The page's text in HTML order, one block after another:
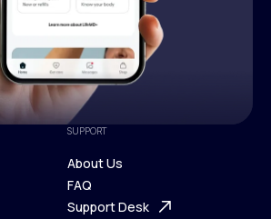
SUPPORT
About Us
About Us
FAQ
Support Desk